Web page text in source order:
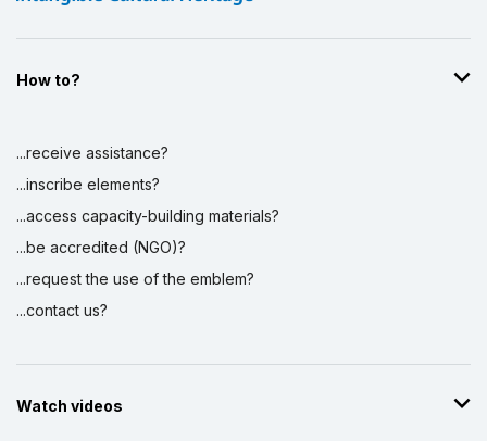
How to?
...receive assistance?
...inscribe elements?
...access capacity-building materials?
...be accredited (NGO)?
...request the use of the emblem?
...contact us?
Watch videos